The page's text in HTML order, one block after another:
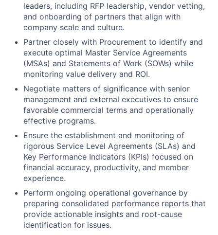
leaders, including RFP leadership, vendor vetting,
and onboarding of partners that align with
company scale and culture.
Partner closely with Procurement to identify and
execute optimal Master Service Agreements
(MSAs) and Statements of Work (SOWs) while
monitoring value delivery and ROI.
Negotiate matters of significance with senior
management and external executives to ensure
favorable commercial terms and operationally
effective programs.
Ensure the establishment and monitoring of
rigorous Service Level Agreements (SLAs) and
Key Performance Indicators (KPIs) focused on
financial accuracy, productivity, and member
experience.
Perform ongoing operational governance by
preparing consolidated performance reports that
provide actionable insights and root-cause
identification for issues.